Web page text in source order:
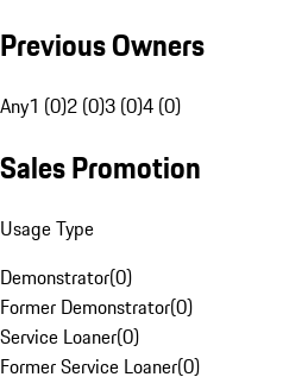
Previous Owners
Any1 (0)2 (0)3 (0)4 (0)
Sales Promotion
Usage Type
Demonstrator(0)
Former Demonstrator(0)
Service Loaner(0)
Former Service Loaner(0)